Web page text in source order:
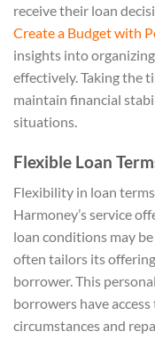
receive their loan
Create a Budget with
insights into
effectively. Taking the
maintain financial
situations.
Flexible Loan
Flexibility in loan
Harmoney’s service
loan conditions may
often tailors its
borrower. This
borrowers have
circumstances and